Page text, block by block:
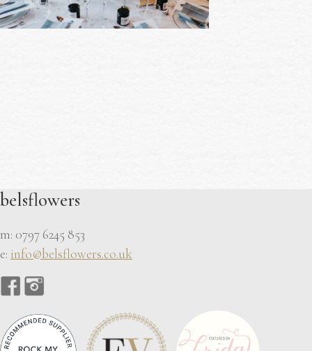
belsflowers
m: 0797 6245 853
e: info@belsflowers.co.uk